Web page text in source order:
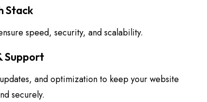
Stack
speed, security, and scalability.
Support
and optimization to keep your website
securely.